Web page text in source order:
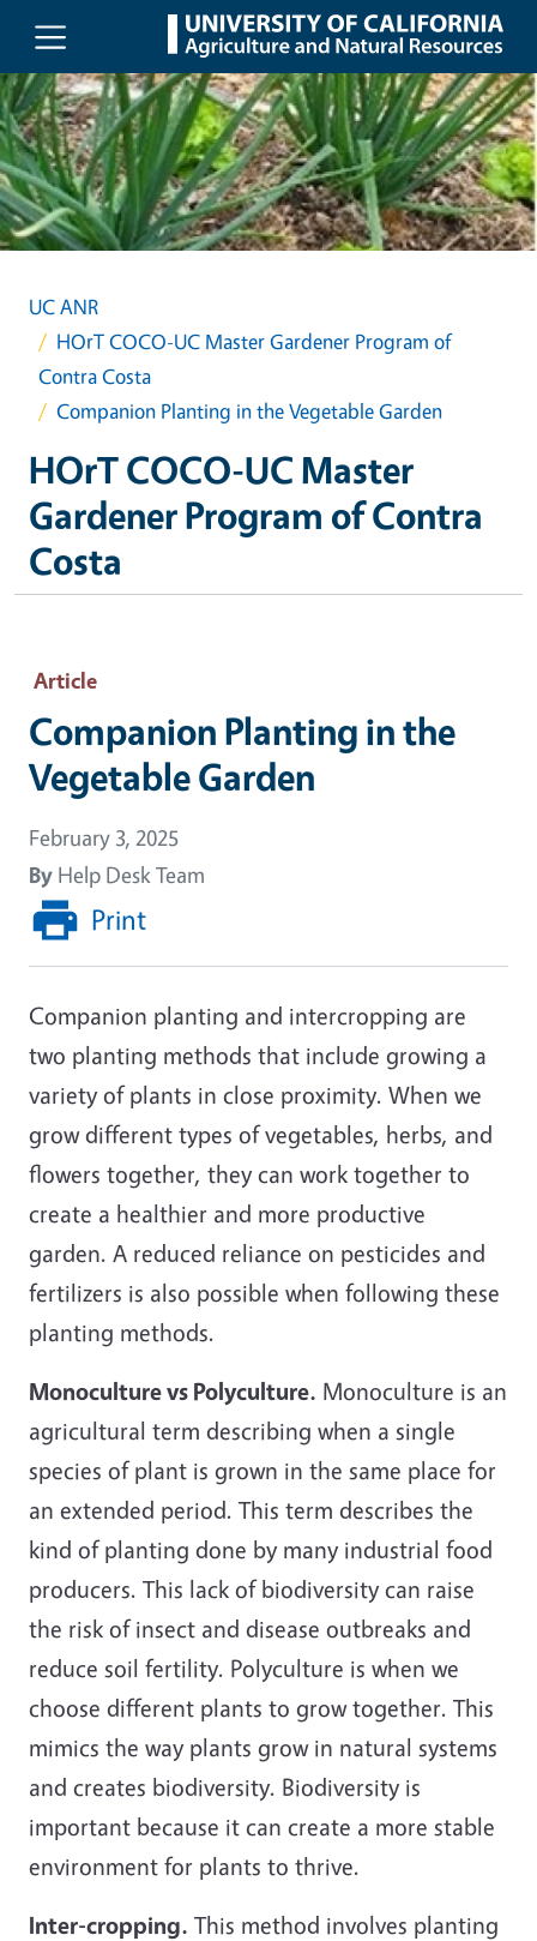
Skip to main content
UC ANR
HOrT COCO-UC Master Gardener Program of
Contra Costa
Companion Planting in the Vegetable Garden
HOrT COCO-UC Master
Gardener Program of Contra
Costa
Article
Companion Planting in the
Vegetable Garden
February 3, 2025
By Help Desk Team
Print
Companion planting and intercropping are
two planting methods that include growing a
variety of plants in close proximity. When we
grow different types of vegetables, herbs, and
flowers together, they can work together to
create a healthier and more productive
garden. A reduced reliance on pesticides and
fertilizers is also possible when following these
planting methods.
Monoculture vs Polyculture. Monoculture is an
agricultural term describing when a single
species of plant is grown in the same place for
an extended period. This term describes the
kind of planting done by many industrial food
producers. This lack of biodiversity can raise
the risk of insect and disease outbreaks and
reduce soil fertility. Polyculture is when we
choose different plants to grow together. This
mimics the way plants grow in natural systems
and creates biodiversity. Biodiversity is
important because it can create a more stable
environment for plants to thrive.
Inter-cropping. This method involves planting